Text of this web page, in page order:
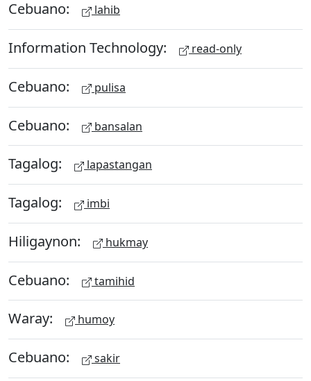
Cebuano: lahib
Information Technology: read-only
Cebuano: pulisa
Cebuano: bansalan
Tagalog: lapastangan
Tagalog: imbi
Hiligaynon: hukmay
Cebuano: tamihid
Waray: humoy
Cebuano: sakir